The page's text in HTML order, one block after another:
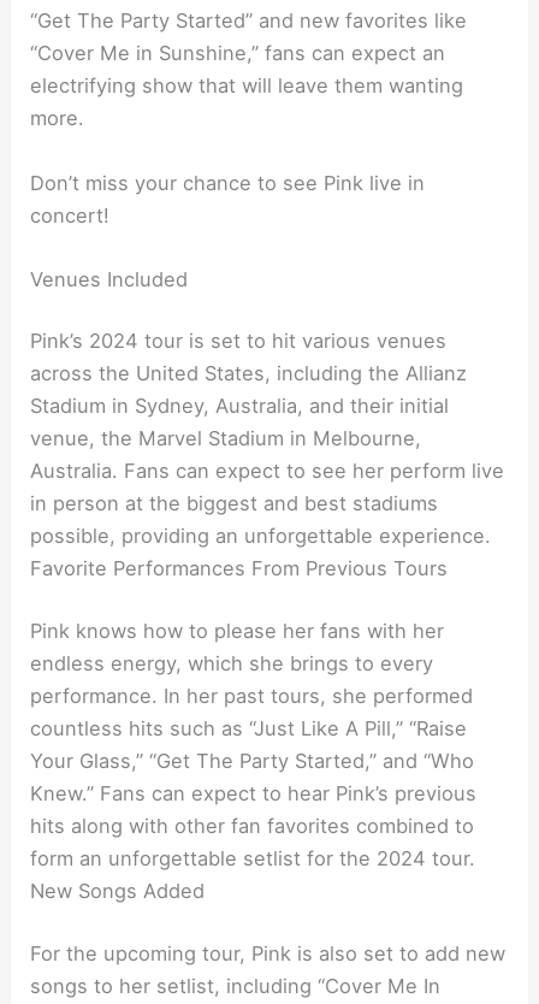
“Get The Party Started” and new favorites like
“Cover Me in Sunshine,” fans can expect an
electrifying show that will leave them wanting
more.
Don’t miss your chance to see Pink live in
concert!
Venues Included
Pink’s 2024 tour is set to hit various venues
across the United States, including the Allianz
Stadium in Sydney, Australia, and their initial
venue, the Marvel Stadium in Melbourne,
Australia. Fans can expect to see her perform live
in person at the biggest and best stadiums
possible, providing an unforgettable experience.
Favorite Performances From Previous Tours
Pink knows how to please her fans with her
endless energy, which she brings to every
performance. In her past tours, she performed
countless hits such as “Just Like A Pill,” “Raise
Your Glass,” “Get The Party Started,” and “Who
Knew.” Fans can expect to hear Pink’s previous
hits along with other fan favorites combined to
form an unforgettable setlist for the 2024 tour.
New Songs Added
For the upcoming tour, Pink is also set to add new
songs to her setlist, including “Cover Me In